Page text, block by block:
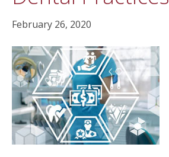
February 26, 2020